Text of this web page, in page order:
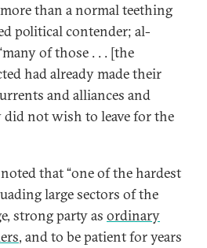
than a normal teething
political contender; al-
of those . . . [the
had already made their
and alliances and
did not wish to leave for the
that “one of the hardest
large sectors of the
strong party as ordinary
, and to be patient for years